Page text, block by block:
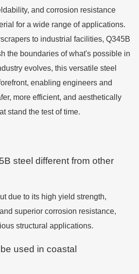
and corrosion resistance
for a wide range of applications.
to industrial facilities, Q345B
the boundaries of what's possible in
evolves, this versatile steel
enabling engineers and
more efficient, and aesthetically
stand the test of time.
steel different from other
due to its high yield strength,
superior corrosion resistance,
structural applications.
used in coastal